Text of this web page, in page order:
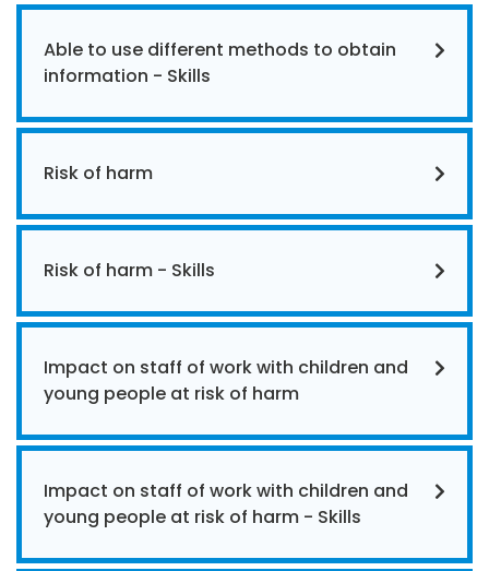
Able to use different methods to obtain
information - Skills
Risk of harm
Risk of harm - Skills
Impact on staff of work with children and
young people at risk of harm
Impact on staff of work with children and
young people at risk of harm - Skills